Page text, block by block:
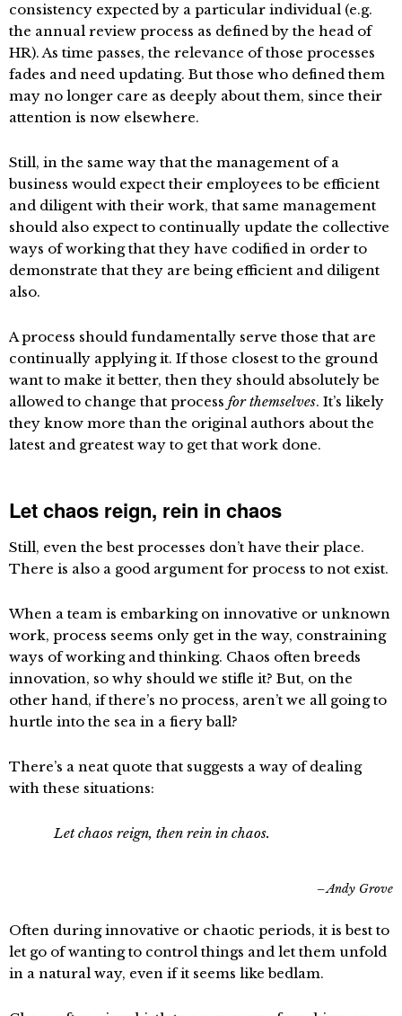
consistency expected by a particular individual (e.g.
the annual review process as defined by the head of
HR). As time passes, the relevance of those processes
fades and need updating. But those who defined them
may no longer care as deeply about them, since their
attention is now elsewhere.
Still, in the same way that the management of a
business would expect their employees to be efficient
and diligent with their work, that same management
should also expect to continually update the collective
ways of working that they have codified in order to
demonstrate that they are being efficient and diligent
also.
A process should fundamentally serve those that are
continually applying it. If those closest to the ground
want to make it better, then they should absolutely be
allowed to change that process for themselves. It’s likely
they know more than the original authors about the
latest and greatest way to get that work done.
Let chaos reign, rein in chaos
Still, even the best processes don’t have their place.
There is also a good argument for process to not exist.
When a team is embarking on innovative or unknown
work, process seems only get in the way, constraining
ways of working and thinking. Chaos often breeds
innovation, so why should we stifle it? But, on the
other hand, if there’s no process, aren’t we all going to
hurtle into the sea in a fiery ball?
There’s a neat quote that suggests a way of dealing
with these situations:
Let chaos reign, then rein in chaos.
Andy Grove
Often during innovative or chaotic periods, it is best to
let go of wanting to control things and let them unfold
in a natural way, even if it seems like bedlam.